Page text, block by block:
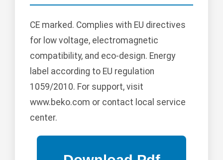
CE marked. Complies with EU directives
for low voltage, electromagnetic
compatibility, and eco-design. Energy
label according to EU regulation
1059/2010. For support, visit
www.beko.com or contact local service
center.